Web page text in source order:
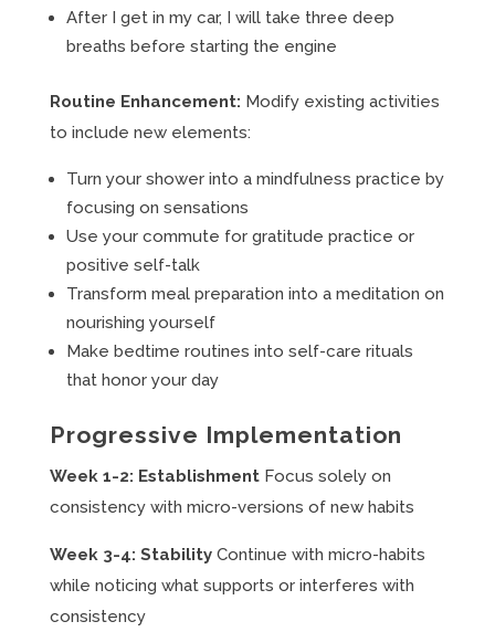
After I get in my car, I will take three deep
breaths before starting the engine
Routine Enhancement: Modify existing activities
to include new elements:
Turn your shower into a mindfulness practice by
focusing on sensations
Use your commute for gratitude practice or
positive self-talk
Transform meal preparation into a meditation on
nourishing yourself
Make bedtime routines into self-care rituals
that honor your day
Progressive Implementation
Week 1-2: EstablishmentFocus solely on
consistency with micro-versions of new habits
Week 3-4: StabilityContinue with micro-habits
while noticing what supports or interferes with
consistency